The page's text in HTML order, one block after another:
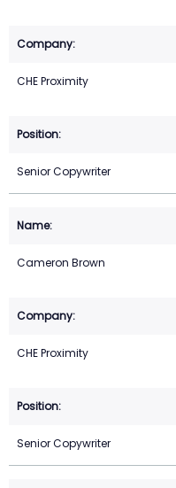
CHE Proximity
Senior Copywriter
Cameron Brown
CHE Proximity
Senior Copywriter